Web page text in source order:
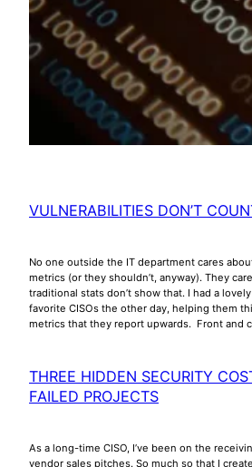
VULNERABILITIES DON’T
No one outside the IT department cares
metrics (or they shouldn’t, anyway). They
traditional stats don’t show that. I had a
favorite CISOs the other day, helping them
metrics that they report upwards. Front and
THREE HIDDEN SECURITY
FAILED PROJECTS
As a long-time CISO, I’ve been on the
vendor sales pitches. So much so that I